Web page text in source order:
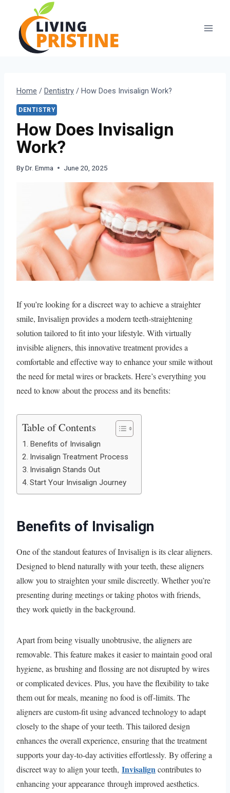
content
Home / Dentistry / How Does Invisalign Work?
DENTISTRY
How Does Invisalign
Work?
ByDr. Emma June 20, 2025
If you’re looking for a discreet way to achieve a straighter
smile, Invisalign provides a modern teeth-straightening
solution tailored to fit into your lifestyle. With virtually
invisible aligners, this innovative treatment provides a
comfortable and effective way to enhance your smile without
the need for metal wires or brackets. Here’s everything you
need to know about the process and its benefits:
Table of Contents
Benefits of Invisalign
Invisalign Treatment Process
Invisalign Stands Out
Start Your Invisalign Journey
Benefits of Invisalign
One of the standout features of Invisalign is its clear aligners.
Designed to blend naturally with your teeth, these aligners
allow you to straighten your smile discreetly. Whether you’re
presenting during meetings or taking photos with friends,
they work quietly in the background.
Apart from being visually unobtrusive, the aligners are
removable. This feature makes it easier to maintain good oral
hygiene, as brushing and flossing are not disrupted by wires
or complicated devices. Plus, you have the flexibility to take
them out for meals, meaning no food is off-limits. The
aligners are custom-fit using advanced technology to adapt
closely to the shape of your teeth. This tailored design
enhances the overall experience, ensuring that the treatment
supports your day-to-day activities effortlessly. By offering a
discreet way to align your teeth, Invisaligncontributes to
enhancing your appearance through improved aesthetics.